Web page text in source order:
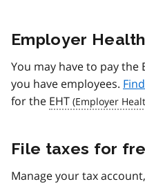
Employer
You may have to pay the
you have employees.
for the EHT
File taxes for
Manage your tax